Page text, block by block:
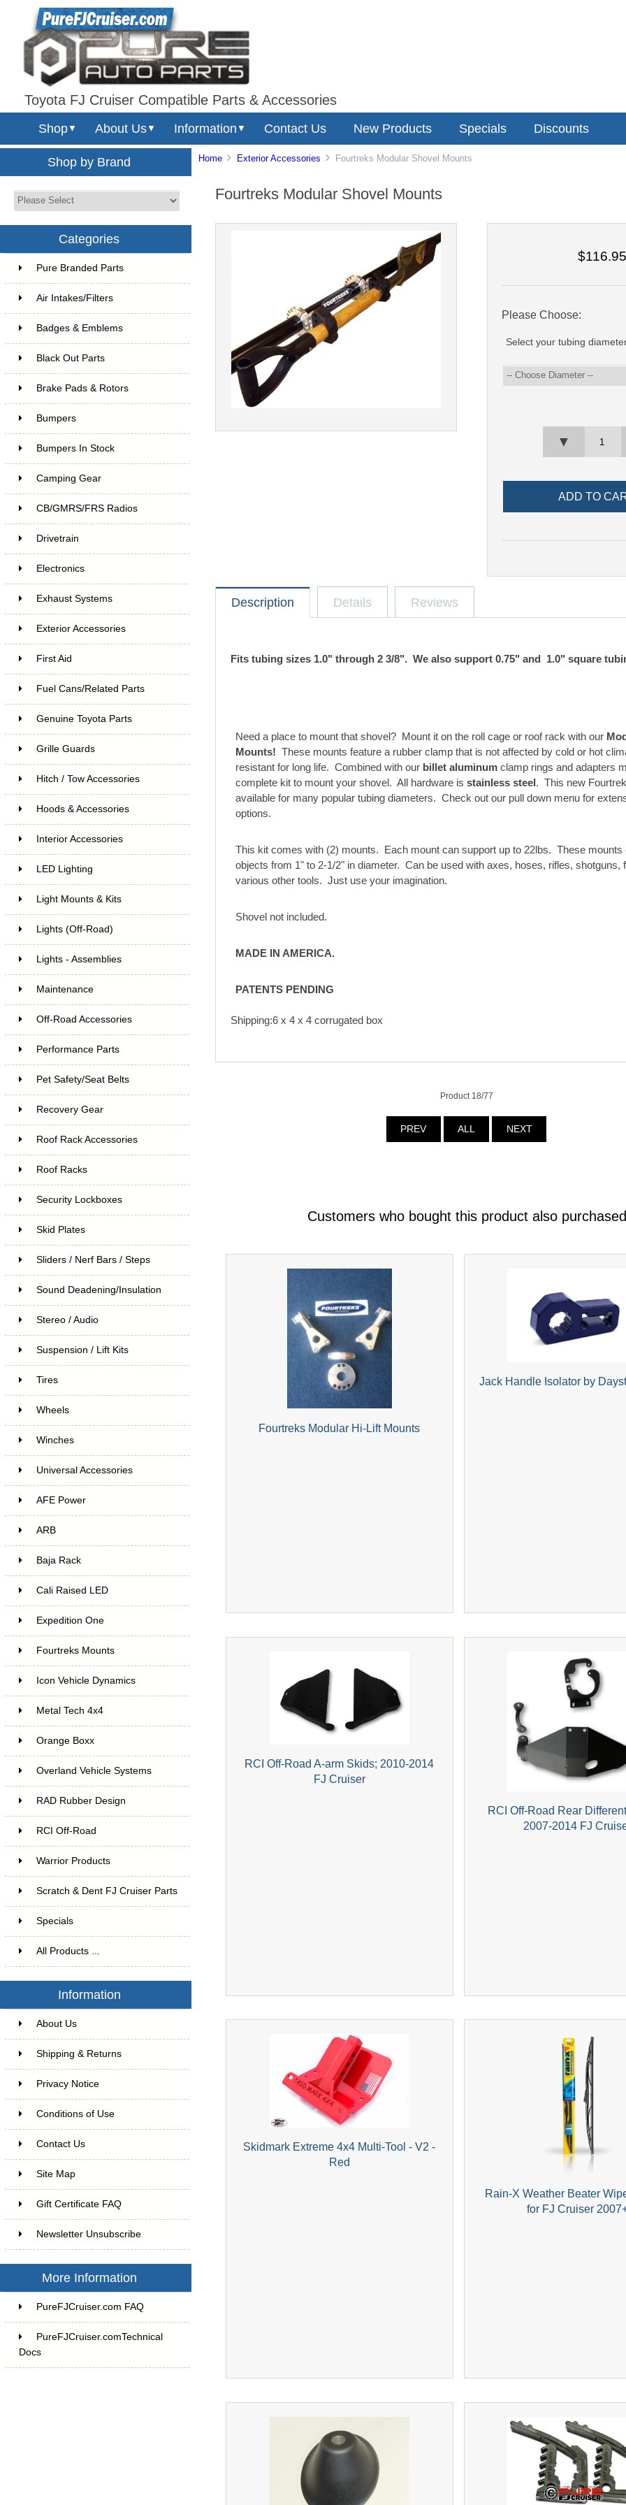
Toyota FJ Cruiser Compatible Parts & Accessories
Shop▼ About Us▼ Information ▼ Contact Us New Products Specials Discounts
Shop by Brand
Categories
Pure Branded Parts
Air Intakes/Filters
Badges & Emblems
Black Out Parts
Brake Pads & Rotors
Bumpers
Bumpers In Stock
Camping Gear
CB/GMRS/FRS Radios
Drivetrain
Electronics
Exhaust Systems
Exterior Accessories
First Aid
Fuel Cans/Related Parts
Genuine Toyota Parts
Grille Guards
Hitch / Tow Accessories
Hoods & Accessories
Interior Accessories
LED Lighting
Light Mounts & Kits
Lights (Off-Road)
Lights - Assemblies
Maintenance
Off-Road Accessories
Performance Parts
Pet Safety/Seat Belts
Recovery Gear
Roof Rack Accessories
Roof Racks
Security Lockboxes
Skid Plates
Sliders / Nerf Bars / Steps
Sound Deadening/Insulation
Stereo / Audio
Suspension / Lift Kits
Tires
Wheels
Winches
Universal Accessories
AFE Power
ARB
Baja Rack
Cali Raised LED
Expedition One
Fourtreks Mounts
Icon Vehicle Dynamics
Metal Tech 4x4
Orange Boxx
Overland Vehicle Systems
RAD Rubber Design
RCI Off-Road
Warrior Products
Scratch & Dent FJ Cruiser Parts
Specials
All Products ...
Information
About Us
Shipping & Returns
Privacy Notice
Conditions of Use
Contact Us
Site Map
Gift Certificate FAQ
Newsletter Unsubscribe
More Information
PureFJCruiser.com FAQ
PureFJCruiser.comTechnical
Docs
Home Exterior Accessories Fourtreks Modular Shovel Mounts
Fourtreks Modular Shovel Mounts
$116.95
Please Choose:
Select your tubing
▼
Description Details Reviews
Fits tubing sizes 1.0" through 2 3/8". We also support 0.75" and 1.0" square
Need a place to mount that shovel? Mount it on the roll cage or roof rack with our
Mounts!These mounts feature a rubber clamp that is not affected by cold or hot
resistant for long life. Combined with our billet aluminum clamp rings and adapters
complete kit to mount your shovel. All hardware isstainless steel. This new
available for many popular tubing diameters. Check out our pull down menu for
options.
This kit comes with (2) mounts. Each mount can support up to 22lbs. These mounts
objects from 1" to 2-1/2" in diameter. Can be used with axes, hoses, rifles, shotguns,
various other tools. Just use your imagination.
Shovel not included.
MADE IN AMERICA.
PATENTS PENDING
Shipping:6 x 4 x 4 corrugated box
Product 18/77
PREV ALL NEXT
Customers who bought this product also
Fourtreks Modular Hi-Lift Mounts
Jack Handle Isolator by
RCI Off-Road A-arm Skids; 2010-2014
FJ Cruiser
RCI Off-Road Rear
2007-2014 FJ
Skidmark Extreme 4x4 Multi-Tool - V2 -
Red
Rain-X Weather Beater
for FJ Cruiser